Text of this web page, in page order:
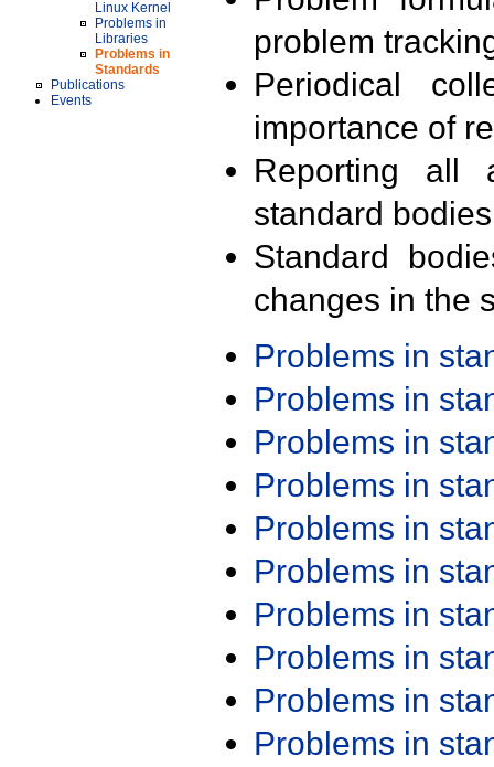
Linux Kernel
Problems in
Libraries
Problems in
Standards
Publications
Events
problem
Periodical
importance of
Reporting all
standard
Standard
changes in the
Problems in
Problems in
Problems in
Problems in
Problems in
Problems in
Problems in
Problems in
Problems in
Problems in